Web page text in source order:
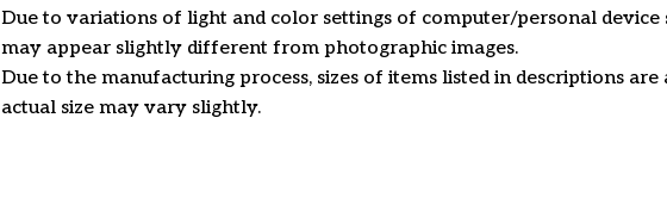
Due to variations of light and color settings of computer/personal device
may appear slightly different from photographic images.
Due to the manufacturing process, sizes of items listed in descriptions
actual size may vary slightly.